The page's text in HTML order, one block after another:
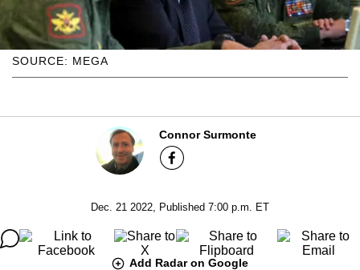
SOURCE: MEGA
Connor Surmonte
Dec. 21 2022, Published 7:00 p.m. ET
Add Radar on Google